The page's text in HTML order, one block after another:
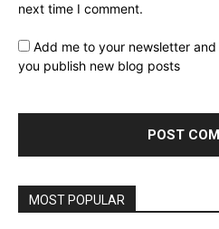
next time I comment.
Add me to your newsletter
you publish new blog posts
MOST POPULAR